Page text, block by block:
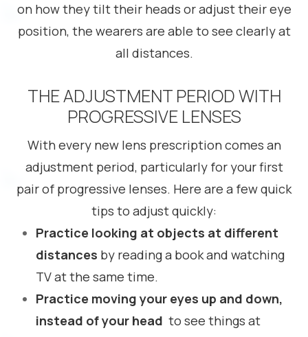
on how they tilt their heads or adjust their eye
position, the wearers are able to see clearly at
all distances.
THE ADJUSTMENT PERIOD WITH
PROGRESSIVE LENSES
With every new lens prescription comes an
adjustment period, particularly for your first
pair of progressive lenses. Here are a few quick
tips to adjust quickly:
Practice looking at objects at different
distances by reading a book and watching
TV at the same time.
Practice moving your eyes up and down,
instead of your head to see things at